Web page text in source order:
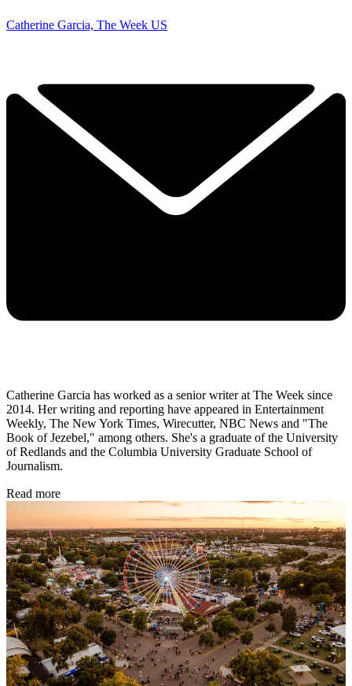
Catherine Garcia, The Week US
Catherine Garcia has worked as a senior writer at The Week since
2014. Her writing and reporting have appeared in Entertainment
Weekly, The New York Times, Wirecutter, NBC News and "The
Book of Jezebel," among others. She's a graduate of the University
of Redlands and the Columbia University Graduate School of
Journalism.
Read more